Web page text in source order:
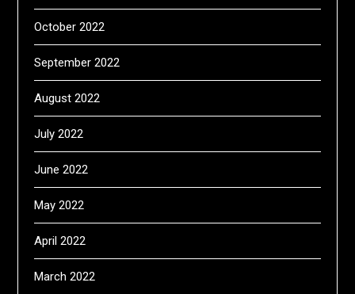
October 2022
September 2022
August 2022
July 2022
June 2022
May 2022
April 2022
March 2022